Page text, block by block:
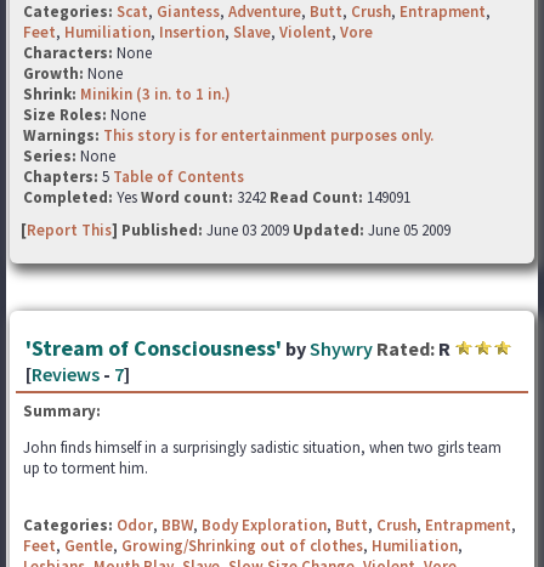
Categories: Scat, Giantess, Adventure, Butt, Crush, Entrapment,
Feet, Humiliation, Insertion, Slave, Violent, Vore
Characters: None
Growth: None
Shrink: Minikin (3 in. to 1 in.)
Size Roles: None
Warnings: This story is for entertainment purposes only.
Series: None
Chapters: 5 Table of Contents
Completed: YesWord count: 3242 Read Count: 149091
[Report This] Published: June 03 2009 Updated: June 05 2009
'Stream of Consciousness' byShywry Rated: R
[Reviews - 7]
Summary:
John finds himself in a surprisingly sadistic situation, when two girls team
up to torment him.
Categories: Odor, BBW, Body Exploration, Butt, Crush, Entrapment,
Feet, Gentle, Growing/Shrinking out of clothes, Humiliation,